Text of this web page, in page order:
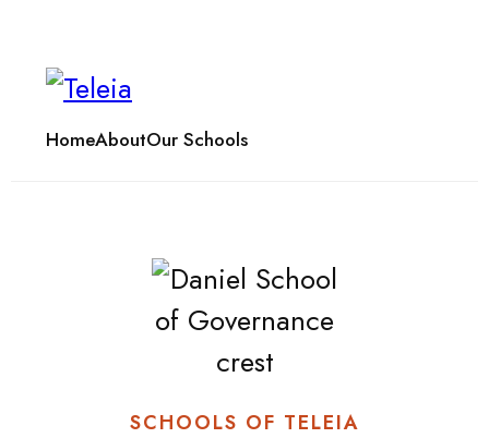
HomeAboutOur Schools
SCHOOLS OF TELEIA